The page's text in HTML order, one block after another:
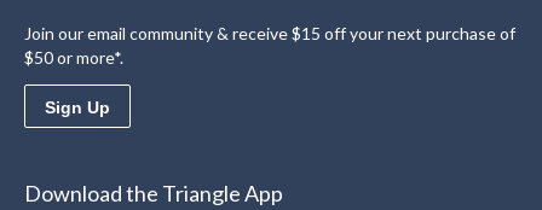
Join our email community & receive $15 off your next purchase of
$50 or more*.
Sign Up
Download the Triangle App